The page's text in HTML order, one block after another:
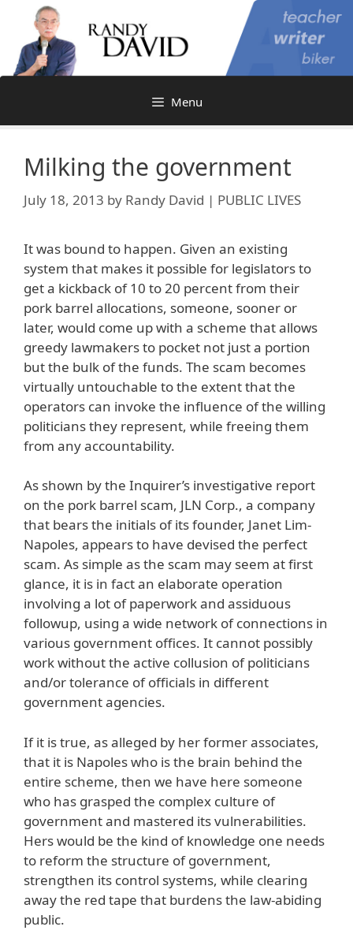
content
Menu
Milking the government
July 18, 2013 by Randy David | PUBLIC LIVES
It was bound to happen. Given an existing
system that makes it possible for legislators to
get a kickback of 10 to 20 percent from their
pork barrel allocations, someone, sooner or
later, would come up with a scheme that allows
greedy lawmakers to pocket not just a portion
but the bulk of the funds. The scam becomes
virtually untouchable to the extent that the
operators can invoke the influence of the willing
politicians they represent, while freeing them
from any accountability.
As shown by the Inquirer’s investigative report
on the pork barrel scam, JLN Corp., a company
that bears the initials of its founder, Janet Lim-
Napoles, appears to have devised the perfect
scam. As simple as the scam may seem at first
glance, it is in fact an elaborate operation
involving a lot of paperwork and assiduous
followup, using a wide network of connections in
various government offices. It cannot possibly
work without the active collusion of politicians
and/or tolerance of officials in different
government agencies.
If it is true, as alleged by her former associates,
that it is Napoles who is the brain behind the
entire scheme, then we have here someone
who has grasped the complex culture of
government and mastered its vulnerabilities.
Hers would be the kind of knowledge one needs
to reform the structure of government,
strengthen its control systems, while clearing
away the red tape that burdens the law-abiding
public.